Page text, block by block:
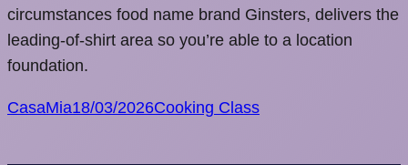
circumstances food name brand Ginsters, delivers the
leading-of-shirt area so you’re able to a location
foundation.
CasaMia18/03/2026Cooking Class